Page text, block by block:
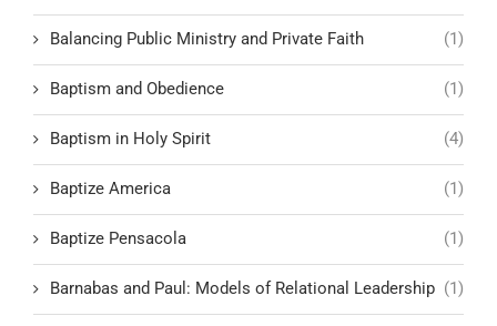
Balancing Public Ministry and Private Faith (1)
Baptism and Obedience (1)
Baptism in Holy Spirit (4)
Baptize America (1)
Baptize Pensacola (1)
Barnabas and Paul: Models of Relational Leadership (1)